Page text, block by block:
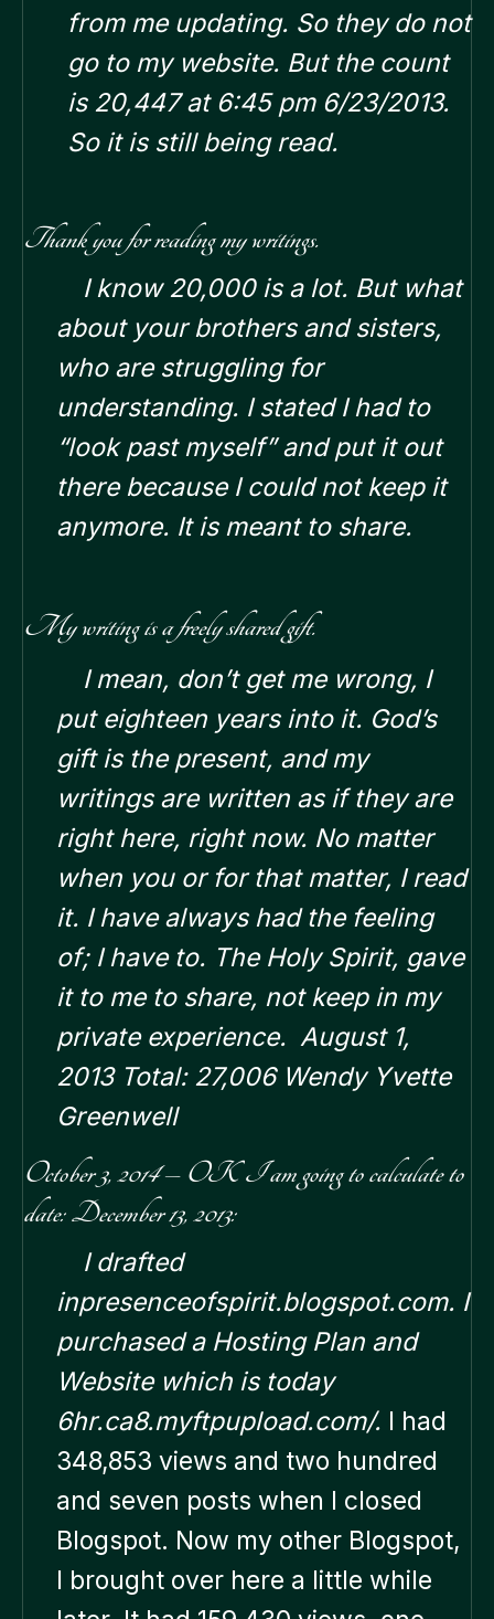
from me updating. So they do not
go to my website. But the count
is 20,447 at 6:45 pm 6/23/2013.
So it is still being read.
Thank you for reading my writings.
I know 20,000 is a lot. But what
about your brothers and sisters,
who are struggling for
understanding. I stated I had to
“look past myself” and put it out
there because I could not keep it
anymore. It is meant to share.
My writing is a freely shared gift.
I mean, don’t get me wrong, I
put eighteen years into it. God’s
gift is the present, and my
writings are written as if they are
right here, right now. No matter
when you or for that matter, I read
it. I have always had the feeling
of; I have to. The Holy Spirit, gave
it to me to share, not keep in my
private experience. August 1,
2013 Total: 27,006 Wendy Yvette
Greenwell
October 3, 2014 – OK I am going to calculate to
date: December 13, 2013:
I drafted
inpresenceofspirit.blogspot.com. I
purchased a Hosting Plan and
Website which is today
6hr.ca8.myftpupload.com/. I had
348,853 views and two hundred
and seven posts when I closed
Blogspot. Now my other Blogspot,
I brought over here a little while